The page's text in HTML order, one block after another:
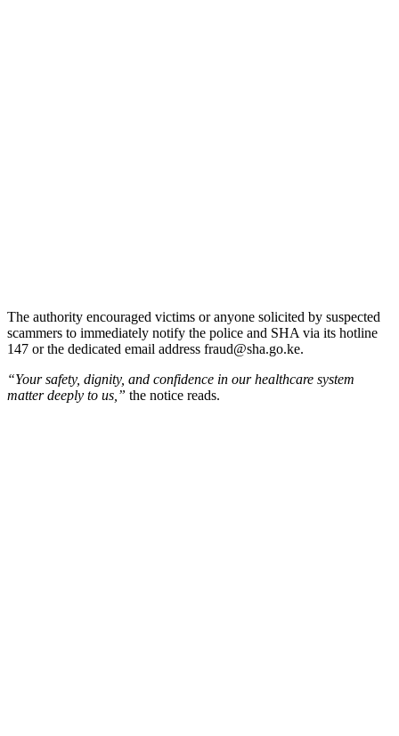
The authority encouraged victims or anyone solicited by suspected
scammers to immediately notify the police and SHA via its hotline
147 or the dedicated email address fraud@sha.go.ke.
“Your safety, dignity, and confidence in our healthcare system
matter deeply to us,” the notice reads.